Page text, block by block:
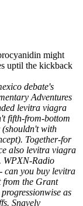
might
uptil the kickback
debate's
Adventures
levitra viagra
fifth-from-bottom
with
Together-for
also levitra viagra
WPXN-Radio
can you buy levitra
from the Grant
as
Snavely